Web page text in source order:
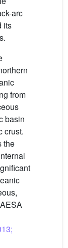
arc
its
from
basin
crust.
the